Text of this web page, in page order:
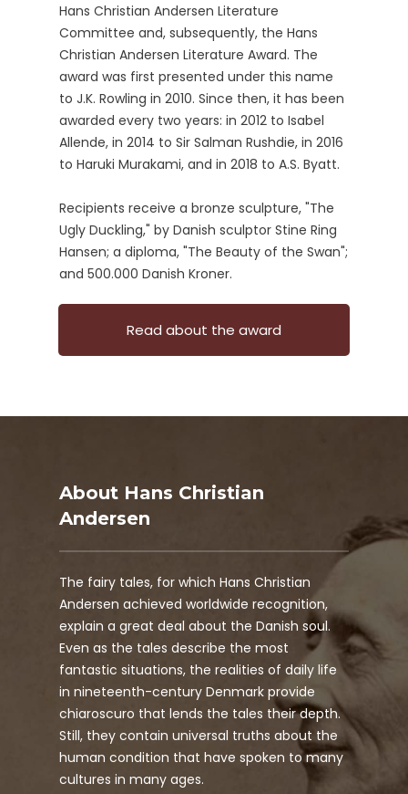
Hans Christian Andersen Literature
Committee and, subsequently, the Hans
Christian Andersen Literature Award. The
award was first presented under this name
to J.K. Rowling in 2010. Since then, it has been
awarded every two years: in 2012 to Isabel
Allende, in 2014 to Sir Salman Rushdie, in 2016
to Haruki Murakami, and in 2018 to A.S. Byatt.
Recipients receive a bronze sculpture, "The
Ugly Duckling," by Danish sculptor Stine Ring
Hansen; a diploma, "The Beauty of the Swan";
and 500.000 Danish Kroner.
Read about the award
About Hans Christian
Andersen
The fairy tales, for which Hans Christian
Andersen achieved worldwide recognition,
explain a great deal about the Danish soul.
Even as the tales describe the most
fantastic situations, the realities of daily life
in nineteenth-century Denmark provide
chiaroscuro that lends the tales their depth.
Still, they contain universal truths about the
human condition that have spoken to many
cultures in many ages.